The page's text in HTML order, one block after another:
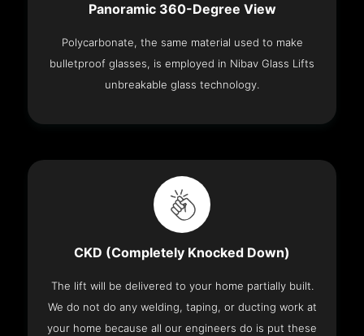
Panoramic 360-Degree View
Polycarbonate, the same material used to make
bulletproof glasses, is employed in Nibav Glass Lifts
unbreakable glass technology.
CKD (Completely Knocked Down)
The lift will be delivered to your home partially built.
We do not do any welding, taping, or ducting work at
your home because all our engineers do is put these